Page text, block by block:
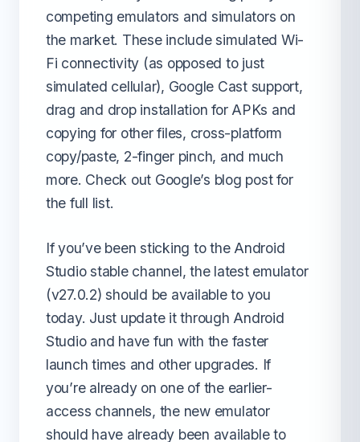
competing emulators and simulators on
the market. These include simulated Wi-
Fi connectivity (as opposed to just
simulated cellular), Google Cast support,
drag and drop installation for APKs and
copying for other files, cross-platform
copy/paste, 2-finger pinch, and much
more. Check out Google’s blog post for
the full list.
If you’ve been sticking to the Android
Studio stable channel, the latest emulator
(v27.0.2) should be available to you
today. Just update it through Android
Studio and have fun with the faster
launch times and other upgrades. If
you’re already on one of the earlier-
access channels, the new emulator
should have already been available to